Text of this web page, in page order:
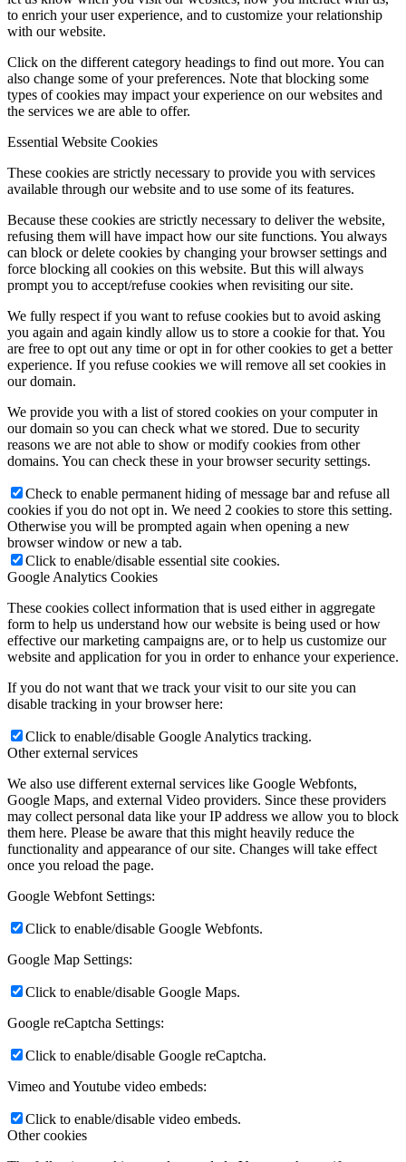
to enrich your user experience, and to customize your relationship
with our website.
Click on the different category headings to find out more. You can
also change some of your preferences. Note that blocking some
types of cookies may impact your experience on our websites and
the services we are able to offer.
Essential Website Cookies
These cookies are strictly necessary to provide you with services
available through our website and to use some of its features.
Because these cookies are strictly necessary to deliver the website,
refusing them will have impact how our site functions. You always
can block or delete cookies by changing your browser settings and
force blocking all cookies on this website. But this will always
prompt you to accept/refuse cookies when revisiting our site.
We fully respect if you want to refuse cookies but to avoid asking
you again and again kindly allow us to store a cookie for that. You
are free to opt out any time or opt in for other cookies to get a better
experience. If you refuse cookies we will remove all set cookies in
our domain.
We provide you with a list of stored cookies on your computer in
our domain so you can check what we stored. Due to security
reasons we are not able to show or modify cookies from other
domains. You can check these in your browser security settings.
Check to enable permanent hiding of message bar and refuse all
cookies if you do not opt in. We need 2 cookies to store this setting.
Otherwise you will be prompted again when opening a new
browser window or new a tab.
Click to enable/disable essential site cookies.
Google Analytics Cookies
These cookies collect information that is used either in aggregate
form to help us understand how our website is being used or how
effective our marketing campaigns are, or to help us customize our
website and application for you in order to enhance your experience.
If you do not want that we track your visit to our site you can
disable tracking in your browser here:
Click to enable/disable Google Analytics tracking.
Other external services
We also use different external services like Google Webfonts,
Google Maps, and external Video providers. Since these providers
may collect personal data like your IP address we allow you to block
them here. Please be aware that this might heavily reduce the
functionality and appearance of our site. Changes will take effect
once you reload the page.
Google Webfont Settings:
Click to enable/disable Google Webfonts.
Google Map Settings:
Click to enable/disable Google Maps.
Google reCaptcha Settings:
Click to enable/disable Google reCaptcha.
Vimeo and Youtube video embeds:
Click to enable/disable video embeds.
Other cookies